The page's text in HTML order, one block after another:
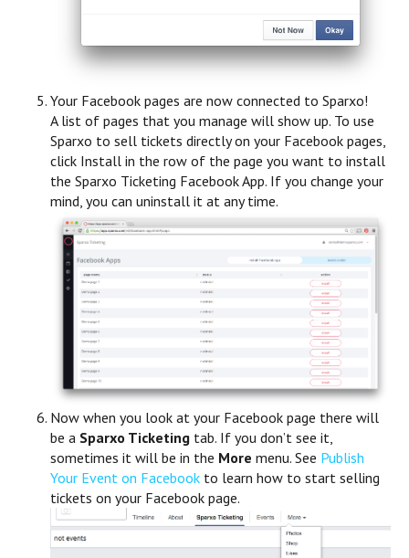
Your Facebook pages are now connected to Sparxo!
A list of pages that you manage will show up. To use
Sparxo to sell tickets directly on your Facebook pages,
click Install in the row of the page you want to install
the Sparxo Ticketing Facebook App. If you change your
mind, you can uninstall it at any time.
Now when you look at your Facebook page there will
be a Sparxo Ticketing tab. If you don’t see it,
sometimes it will be in the More menu. See Publish
Your Event on Facebook to learn how to start selling
tickets on your Facebook page.